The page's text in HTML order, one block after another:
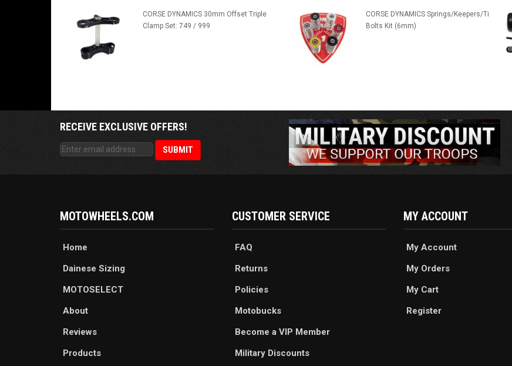
CORSE DYNAMICS 30mm Offset Triple
Clamp Set: 749 / 999
CORSE DYNAMICS Springs/Keepers/Ti
Bolts Kit (6mm)
RECEIVE EXCLUSIVE OFFERS!
MOTOWHEELS.COM
Home
Dainese Sizing
MOTOSELECT
About
Reviews
Products
CUSTOMER SERVICE
FAQ
Returns
Policies
Motobucks
Become a VIP Member
Military Discounts
MY ACCOUNT
My Account
My Orders
My Cart
Register